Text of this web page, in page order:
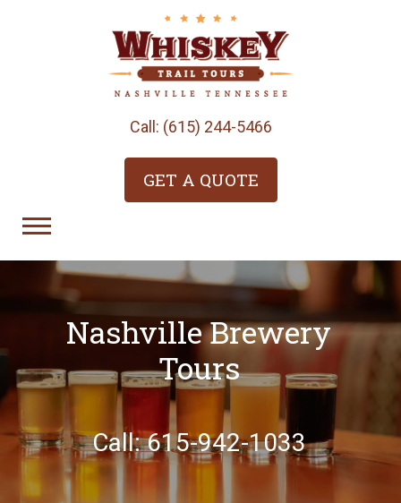
Call: (615) 244-5466
GET A QUOTE
Nashville Brewery
Tours
Call: 615-942-1033